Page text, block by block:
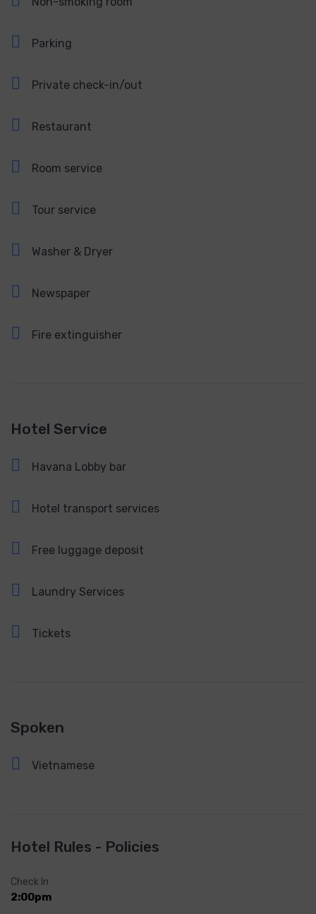
Parking
Private check-in/out
Restaurant
Room service
Tour service
Washer & Dryer
Newspaper
Fire extinguisher
Hotel Service
Havana Lobby bar
Hotel transport services
Free luggage deposit
Laundry Services
Tickets
Spoken
Vietnamese
Hotel Rules - Policies
Check In
2:00pm